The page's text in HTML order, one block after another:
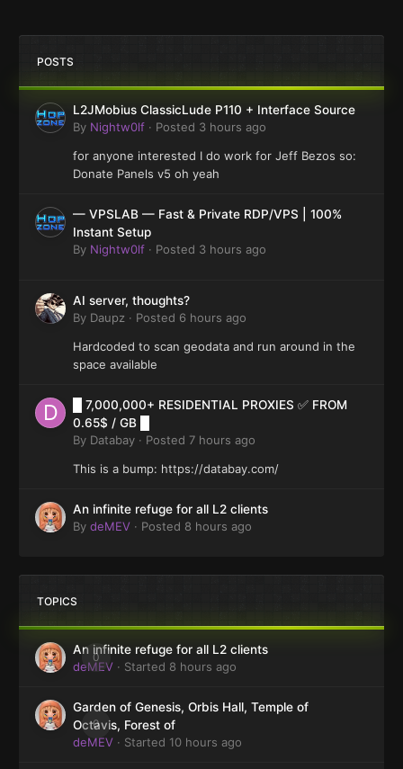
POSTS
L2JMobius ClassicLude P110 + Interface Source
By Nightw0lf · Posted 3 hours ago
for anyone interested I do work for Jeff Bezos so:
Donate Panels v5 oh yeah
— VPSLAB — Fast & Private RDP/VPS | 100%
Instant Setup
By Nightw0lf · Posted 3 hours ago
AI server, thoughts?
By Daupz · Posted 6 hours ago
Hardcoded to scan geodata and run around in the
space available
█ 7,000,000+ RESIDENTIAL PROXIES ✅ FROM
0.65$ / GB █
By Databay · Posted 7 hours ago
This is a bump: https://databay.com/
An infinite refuge for all L2 clients
By deMEV · Posted 8 hours ago
TOPICS
0
An infinite refuge for all L2 clients
deMEV · Started 8 hours ago
0
Garden of Genesis, Orbis Hall, Temple of
Octavis, Forest of
deMEV · Started 10 hours ago